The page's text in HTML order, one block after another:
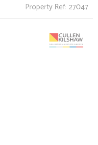
Property Ref: 27047